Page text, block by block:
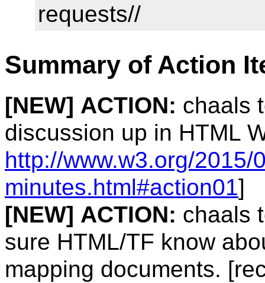
requests//
Summary of Action
[NEW] ACTION: chaals
discussion up in HTML
http://www.w3.org/2015/
minutes.html#action01]
[NEW] ACTION: chaals
sure HTML/TF know
mapping documents.